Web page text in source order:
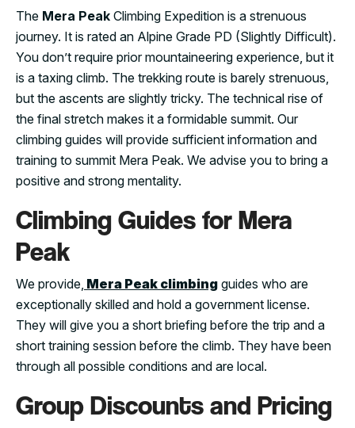
The Mera Peak Climbing Expedition is a strenuous
journey. It is rated an Alpine Grade PD (Slightly Difficult).
You don’t require prior mountaineering experience, but it
is a taxing climb. The trekking route is barely strenuous,
but the ascents are slightly tricky. The technical rise of
the final stretch makes it a formidable summit. Our
climbing guides will provide sufficient information and
training to summit Mera Peak. We advise you to bring a
positive and strong mentality.
Climbing Guides for Mera
Peak
We provide, Mera Peak climbing guides who are
exceptionally skilled and hold a government license.
They will give you a short briefing before the trip and a
short training session before the climb. They have been
through all possible conditions and are local.
Group Discounts and Pricing